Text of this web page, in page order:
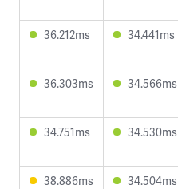
36.212ms 34.441ms
36.303ms 34.566ms
34.751ms 34.530ms
38.886ms 34.504ms